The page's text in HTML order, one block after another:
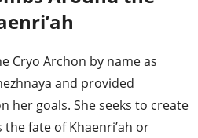
Cryo Archon by name as
and provided
her goals. She seeks to create
fate of Khaenri’ah or